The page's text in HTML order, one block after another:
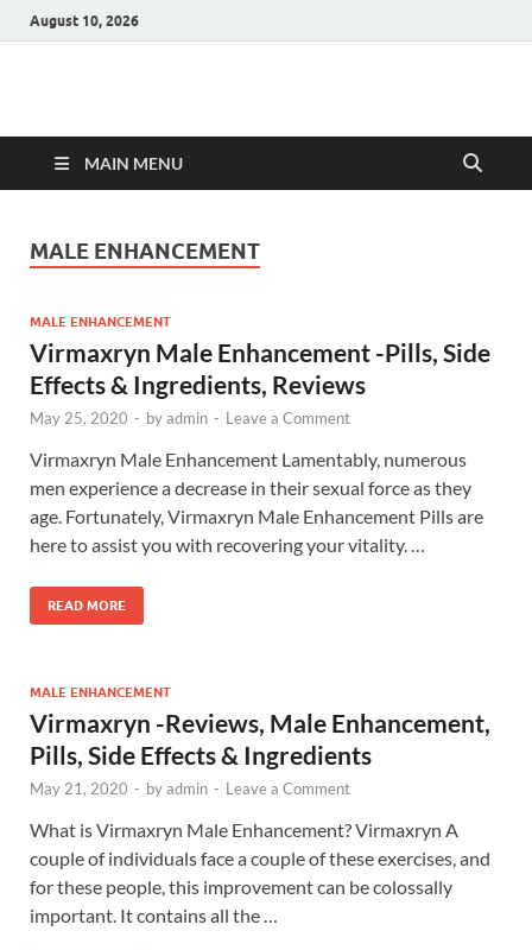
August 10, 2026
Hulk Supplements
MAIN MENU
MALE ENHANCEMENT
MALE ENHANCEMENT
Virmaxryn Male Enhancement -Pills, Side
Effects & Ingredients, Reviews
May 25, 2020 - byadmin - Leave a Comment
Virmaxryn Male Enhancement Lamentably, numerous
men experience a decrease in their sexual force as they
age. Fortunately, Virmaxryn Male Enhancement Pills are
here to assist you with recovering your vitality. …
READ MORE
MALE ENHANCEMENT
Virmaxryn -Reviews, Male Enhancement,
Pills, Side Effects & Ingredients
May 21, 2020 - byadmin - Leave a Comment
What is Virmaxryn Male Enhancement? Virmaxryn A
couple of individuals face a couple of these exercises, and
for these people, this improvement can be colossally
important. It contains all the …